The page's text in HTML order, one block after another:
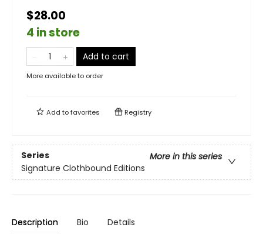
$28.00
4 in store
Add to cart
More available to order
Add tofavorites Registry
Series
More in this series
Signature Clothbound Editions
Description Bio Details